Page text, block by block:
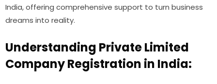
India, offering comprehensive support to turn business
dreams into reality.
Understanding Private Limited
Company Registration in India: